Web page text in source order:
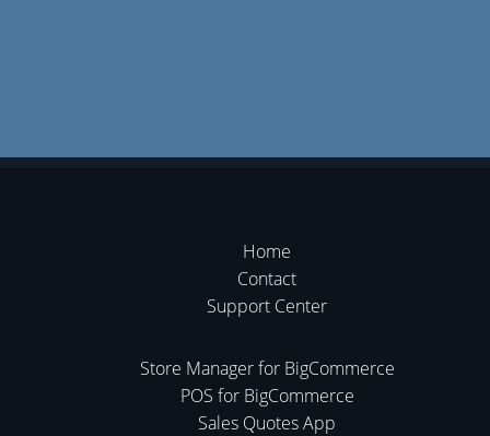
Home
Contact
Support Center
Store Manager for BigCommerce
POS for BigCommerce
Sales Quotes App